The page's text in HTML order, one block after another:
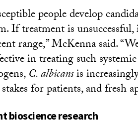
people develop
If treatment is
range,” McKenna said.
in treating such
C. albicansis
for patients, and fresh
bioscience research